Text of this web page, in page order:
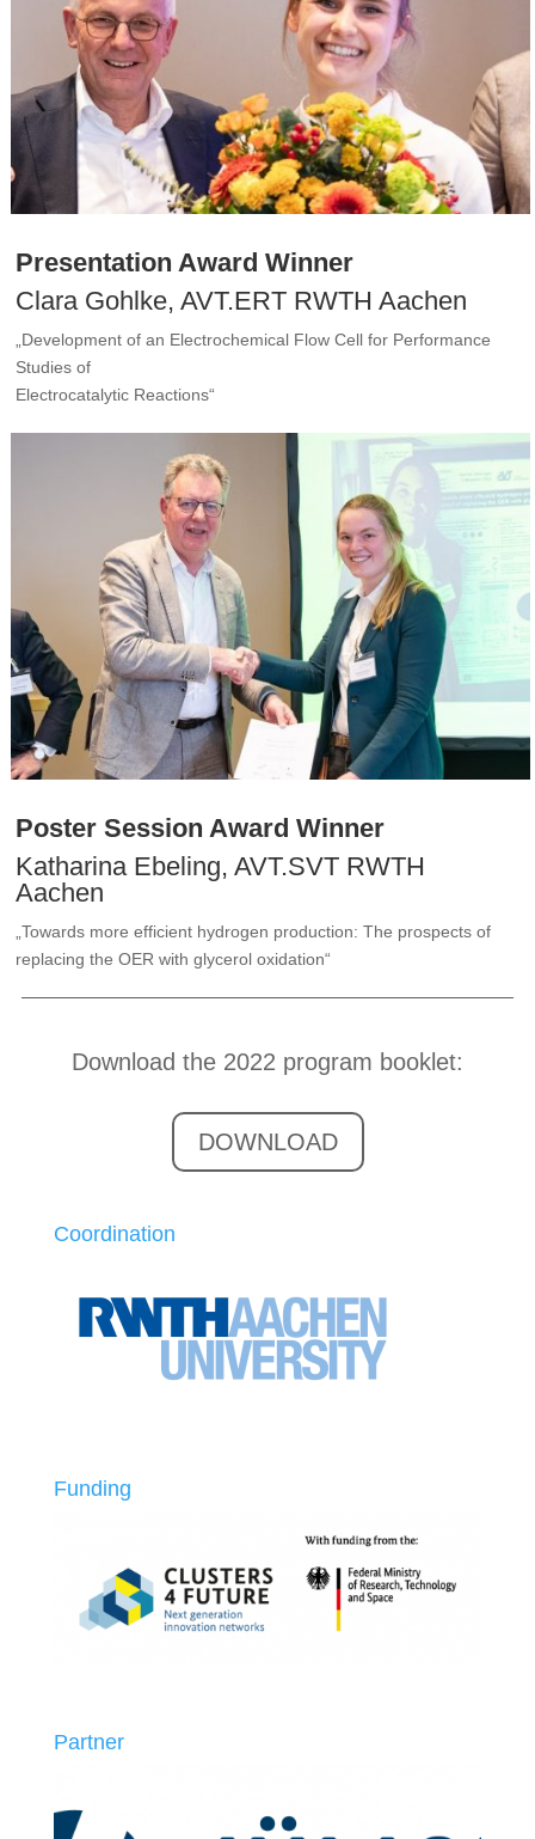
Presentation Award Winner
Clara Gohlke, AVT.ERT RWTH Aachen
„Development of an Electrochemical Flow Cell for Performance
Studies of
Electrocatalytic Reactions“
Poster Session Award Winner
Katharina Ebeling, AVT.SVT RWTH
Aachen
„Towards more efficient hydrogen production: The prospects of
replacing the OER with glycerol oxidation“
Download the 2022 program booklet:
DOWNLOAD
Coordination
Funding
Partner